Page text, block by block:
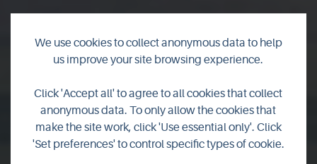
Hildeval Bed &
Breakfast
We use cookies to collect anonymous data to help
us improve your site browsing experience.
Click 'Accept all' to agree to all cookies that collect
anonymous data. To only allow the cookies that
make the site work, click 'Use essential only'. Click
'Set preferences' to control specific types of cookie.